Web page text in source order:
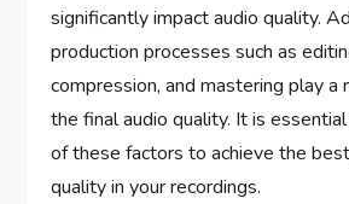
significantly impact audio quality.
production processes such as
compression, and mastering play a
the final audio quality. It is
of these factors to achieve the
quality in your recordings.